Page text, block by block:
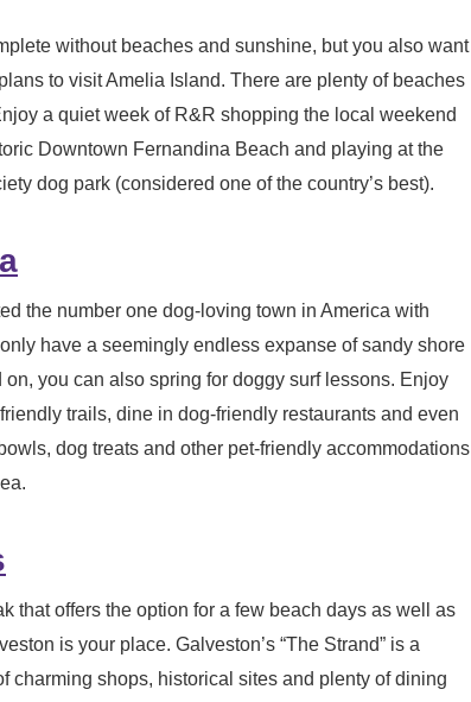
without beaches and sunshine, but you also want
to visit Amelia Island. There are plenty of beaches
a quiet week of R&R shopping the local weekend
Downtown Fernandina Beach and playing at the
dog park (considered one of the country’s best).
the number one dog-loving town in America with
have a seemingly endless expanse of sandy shore
you can also spring for doggy surf lessons. Enjoy
trails, dine in dog-friendly restaurants and even
dog treats and other pet-friendly accommodations
that offers the option for a few beach days as well as
is your place. Galveston’s “The Strand” is a
charming shops, historical sites and plenty of dining